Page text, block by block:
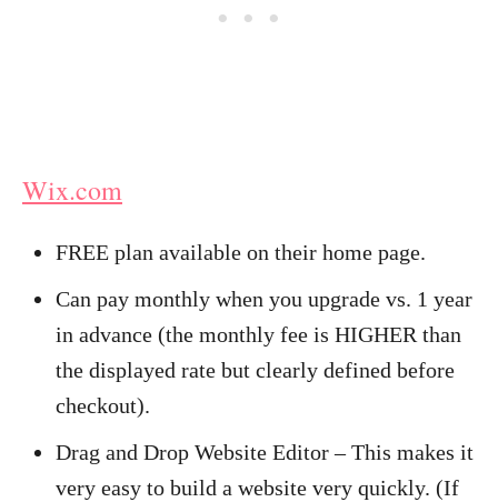
Wix.com
FREE plan available on their home page.
Can pay monthly when you upgrade vs. 1 year
in advance (the monthly fee is HIGHER than
the displayed rate but clearly defined before
checkout).
Drag and Drop Website Editor – This makes it
very easy to build a website very quickly. (If